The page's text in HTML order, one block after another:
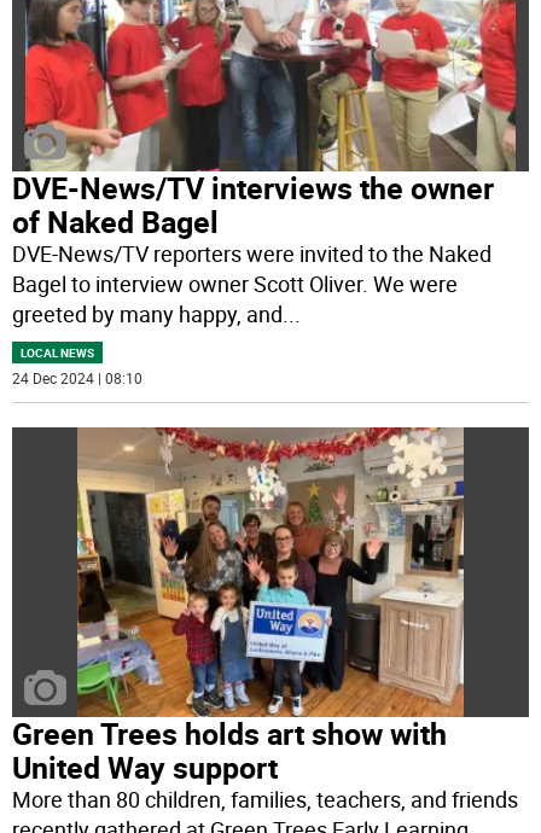
DVE-News/TV interviews the owner
of Naked Bagel
DVE-News/TV reporters were invited to the Naked
Bagel to interview owner Scott Oliver. We were
greeted by many happy, and
LOCAL NEWS
24 Dec 2024 | 08:10
Green Trees holds art show with
United Way support
More than 80 children, families, teachers, and friends